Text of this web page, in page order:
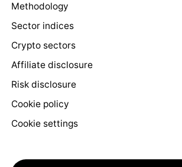
Methodology
Sector indices
Crypto sectors
Affiliate disclosure
Risk disclosure
Cookie policy
Cookie settings